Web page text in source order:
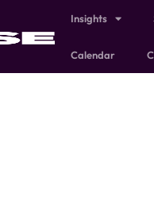
Insights
Calendar